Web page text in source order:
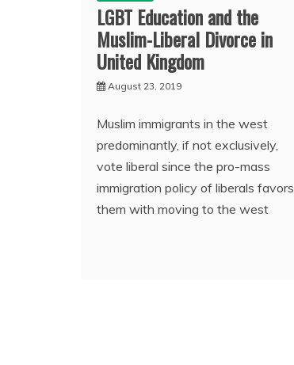
LGBT Education and the
Muslim-Liberal Divorce in
United Kingdom
August 23, 2019
Muslim immigrants in the west
predominantly, if not exclusively,
vote liberal since the pro-mass
immigration policy of liberals favors
them with moving to the west